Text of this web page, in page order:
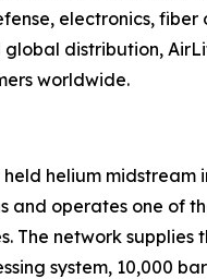
electronics,
distribution,
worldwide.
helium
and operates one of
The network supplies
system, 10,000